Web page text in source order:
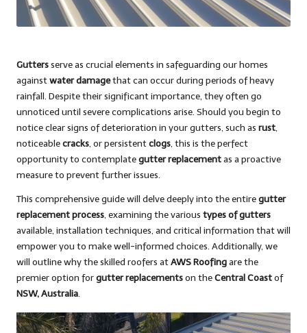
Guttersserve as crucial elements in safeguarding our homes
againstwater damagethat can occur during periods of heavy
rainfall. Despite their significant importance, they often go
unnoticed until severe complications arise. Should you begin to
notice clear signs of deterioration in your gutters, such as rust,
noticeablecracks, or persistentclogs, this is the perfect
opportunity to contemplategutter replacementas a proactive
measure to prevent further issues.
This comprehensive guide will delve deeply into the entiregutter
replacement process, examining the various types of gutters
available, installation techniques, and critical information that will
empower you to make well-informed choices. Additionally, we
will outline why the skilled roofers atAWS Roofingare the
premier option forgutter replacementson theCentral Coastof
NSW, Australia.